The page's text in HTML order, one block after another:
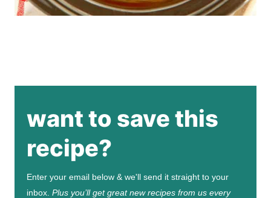
want to save this
recipe?
Enter your email below & we'll send it straight to your
inbox. Plus you’ll get great new recipes from us every